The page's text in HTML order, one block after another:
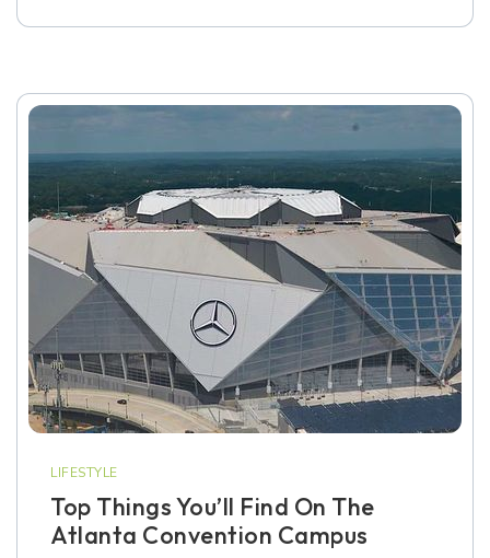
LIFESTYLE
Top Things You’ll Find On The
Atlanta Convention Campus